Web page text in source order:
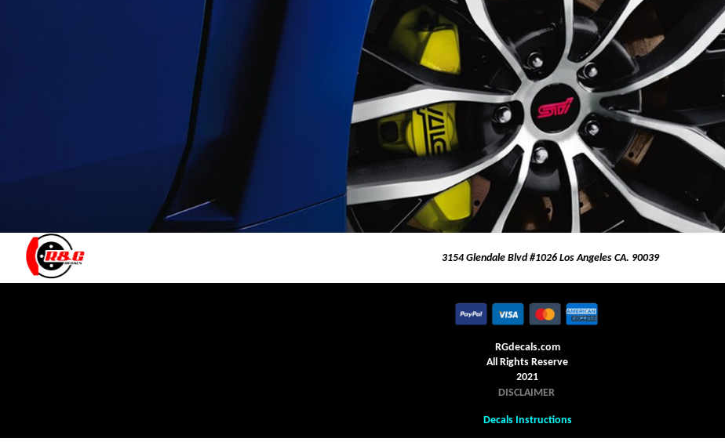
3154 Glendale Blvd #1026 Los Angeles CA. 90039
RGdecals.com
All Rights Reserve
2021
DISCLAIMER
Decals Instructions